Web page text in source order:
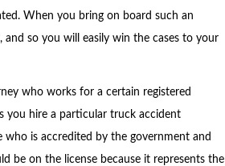
When you bring on board such an
so you will easily win the cases to your
who works for a certain registered
you hire a particular truck accident
is accredited by the government and
be on the license because it represents the